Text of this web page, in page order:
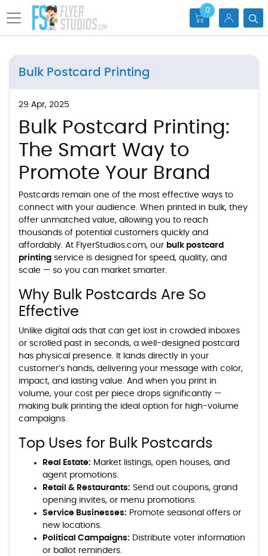
0
Bulk Postcard Printing
29 Apr, 2025
Bulk Postcard Printing:
The Smart Way to
Promote Your Brand
Postcards remain one of the most effective ways to
connect with your audience. When printed in bulk, they
offer unmatched value, allowing you to reach
thousands of potential customers quickly and
affordably. At FlyerStudios.com, our bulk postcard
printing service is designed for speed, quality, and
scale — so you can market smarter.
Why Bulk Postcards Are So
Effective
Unlike digital ads that can get lost in crowded inboxes
or scrolled past in seconds, a well-designed postcard
has physical presence. It lands directly in your
customer’s hands, delivering your message with color,
impact, and lasting value. And when you print in
volume, your cost per piece drops significantly —
making bulk printing the ideal option for high-volume
campaigns.
Top Uses for Bulk Postcards
Real Estate: Market listings, open houses, and
agent promotions.
Retail & Restaurants: Send out coupons, grand
opening invites, or menu promotions.
Service Businesses: Promote seasonal offers or
new locations.
Political Campaigns: Distribute voter information
or ballot reminders.